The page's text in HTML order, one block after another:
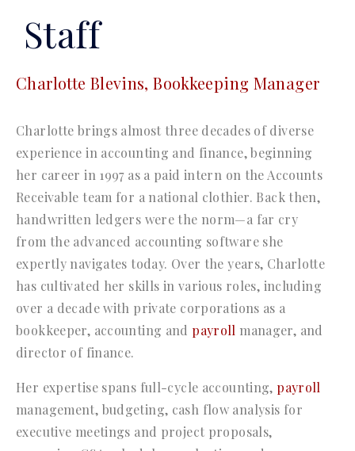
Staff
Charlotte Blevins, Bookkeeping Manager
Charlotte brings almost three decades of diverse
experience in accounting and finance, beginning
her career in 1997 as a paid intern on the Accounts
Receivable team for a national clothier. Back then,
handwritten ledgers were the norm—a far cry
from the advanced accounting software she
expertly navigates today. Over the years, Charlotte
has cultivated her skills in various roles, including
over a decade with private corporations as a
bookkeeper, accounting and payroll manager, and
director of finance.
Her expertise spans full-cycle accounting, payroll
management, budgeting, cash flow analysis for
executive meetings and project proposals,